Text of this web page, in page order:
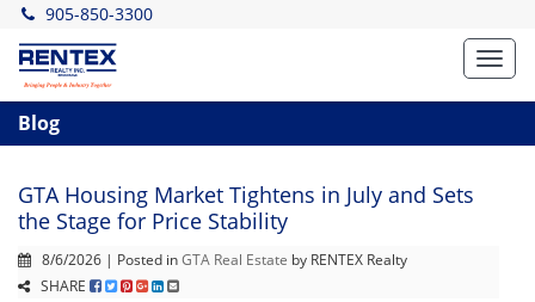
905-850-3300
Blog
GTA Housing Market Tightens in July and Sets
the Stage for Price Stability
8/6/2026 | Posted inGTA Real Estate by RENTEX Realty
SHARE